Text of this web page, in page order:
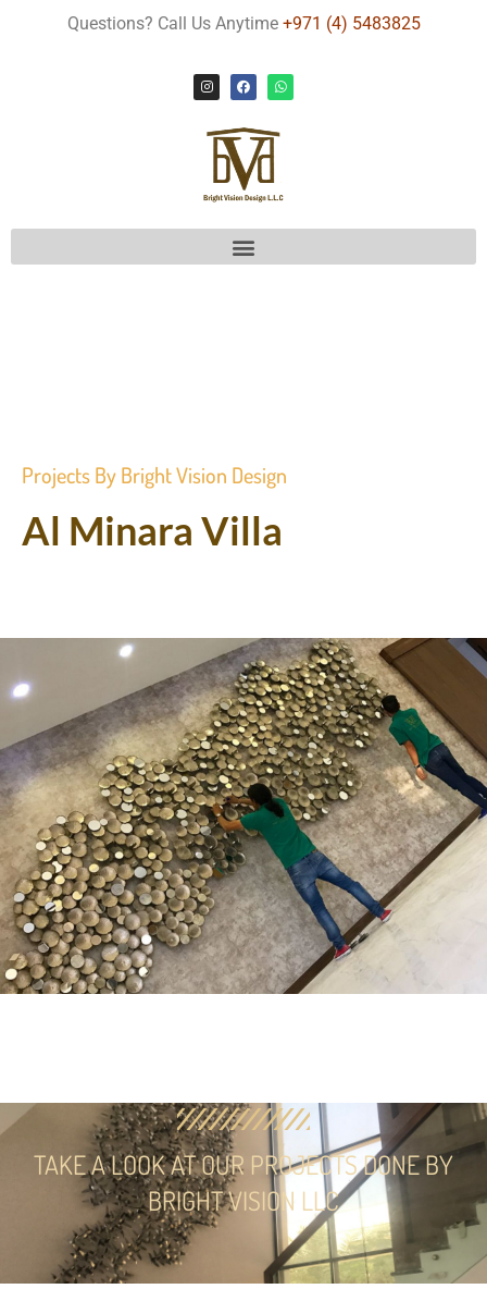
Questions? Call Us Anytime +971 (4) 5483825
ProjectsBy Bright Vision Design
Al Minara Villa
TAKE A LOOK AT OUR PROJECTS DONE BY
BRIGHT VISION LLC